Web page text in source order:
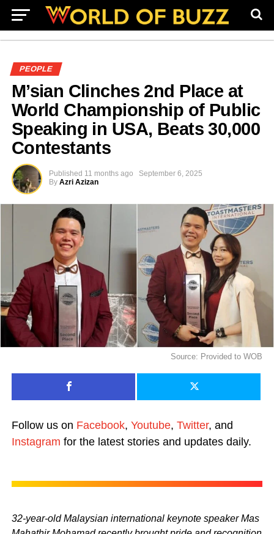
PEOPLE
M’sian Clinches 2nd Place at
World Championship of Public
Speaking in USA, Beats 30,000
Contestants
Published 11 months ago
September 6, 2025
By Azri Azizan
Source: Provided to WOB
Follow us on Facebook, Youtube, Twitter, and
Instagram for the latest stories and updates daily.
32-year-old Malaysian international keynote speaker Mas